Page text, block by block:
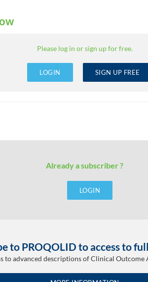
Please log in or sign up for free.
LOGIN SIGN UP FREE
Already a subscriber ?
LOGIN
to PROQOLID to access to
to advanced descriptions of Clinical Outcome